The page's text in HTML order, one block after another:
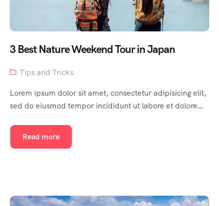
3 Best Nature Weekend Tour in Japan
Tips and Tricks
Lorem ipsum dolor sit amet, consectetur adipisicing elit,
sed do eiusmod tempor incididunt ut labore et dolore…
Read more